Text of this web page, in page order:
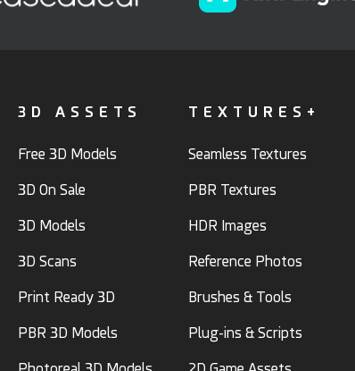
3D ASSETS
Free 3D Models
3D On Sale
3D Models
3D Scans
Print Ready 3D
PBR 3D Models
TEXTURES+
Seamless Textures
PBR Textures
HDR Images
Reference Photos
Brushes & Tools
Plug-ins & Scripts